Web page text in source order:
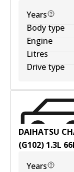
Years
Body type
Engine
Litres
Drive type
DAIHATSU
(G102) 1.3L 66
Years